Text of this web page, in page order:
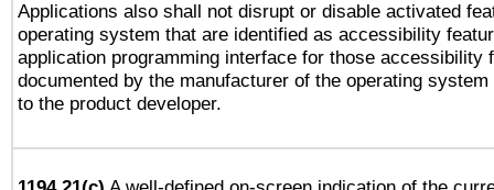
Applications also shall not disrupt or disable activated
operating system that are identified as accessibility
application programming interface for those accessibility
documented by the manufacturer of the operating
to the product developer.